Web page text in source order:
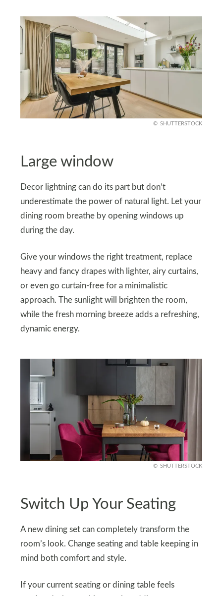
SHUTTERSTOCK
Large window
Decor lightning can do its part but don’t
underestimate the power of natural light. Let your
dining room breathe by opening windows up
during the day.
Give your windows the right treatment, replace
heavy and fancy drapes with lighter, airy curtains,
or even go curtain-free for a minimalistic
approach. The sunlight will brighten the room,
while the fresh morning breeze adds a refreshing,
dynamic energy.
SHUTTERSTOCK
Switch Up Your Seating
A new dining set can completely transform the
room’s look. Change seating and table keeping in
mind both comfort and style.
If your current seating or dining table feels